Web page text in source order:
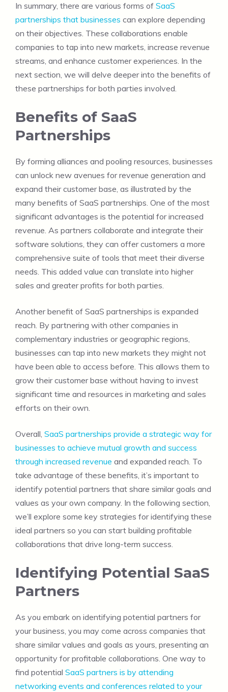
In summary, there are various forms of SaaS
partnerships that businesses can explore depending
on their objectives. These collaborations enable
companies to tap into new markets, increase revenue
streams, and enhance customer experiences. In the
next section, we will delve deeper into the benefits of
these partnerships for both parties involved.
Benefits of SaaS
Partnerships
By forming alliances and pooling resources, businesses
can unlock new avenues for revenue generation and
expand their customer base, as illustrated by the
many benefits of SaaS partnerships. One of the most
significant advantages is the potential for increased
revenue. As partners collaborate and integrate their
software solutions, they can offer customers a more
comprehensive suite of tools that meet their diverse
needs. This added value can translate into higher
sales and greater profits for both parties.
Another benefit of SaaS partnerships is expanded
reach. By partnering with other companies in
complementary industries or geographic regions,
businesses can tap into new markets they might not
have been able to access before. This allows them to
grow their customer base without having to invest
significant time and resources in marketing and sales
efforts on their own.
Overall, SaaS partnerships provide a strategic way for
businesses to achieve mutual growth and success
through increased revenue and expanded reach. To
take advantage of these benefits, it’s important to
identify potential partners that share similar goals and
values as your own company. In the following section,
we’ll explore some key strategies for identifying these
ideal partners so you can start building profitable
collaborations that drive long-term success.
Identifying Potential SaaS
Partners
As you embark on identifying potential partners for
your business, you may come across companies that
share similar values and goals as yours, presenting an
opportunity for profitable collaborations. One way to
find potential SaaS partners is by attending
networking events and conferences related to your